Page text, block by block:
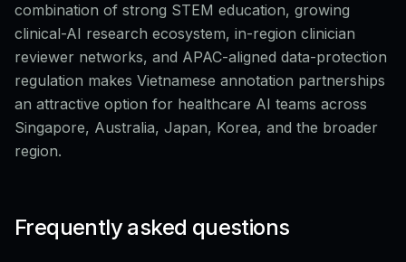
combination of strong STEM education, growing
clinical-AI research ecosystem, in-region clinician
reviewer networks, and APAC-aligned data-protection
regulation makes Vietnamese annotation partnerships
an attractive option for healthcare AI teams across
Singapore, Australia, Japan, Korea, and the broader
region.
Frequently asked questions